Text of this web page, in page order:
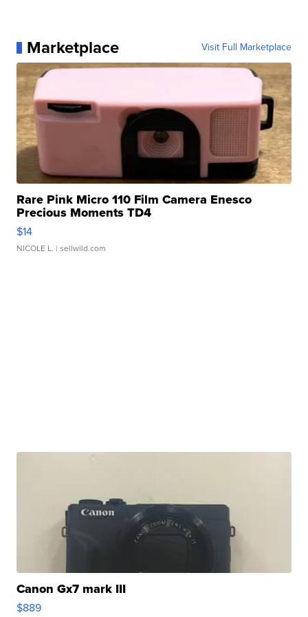
Marketplace Visit Full Marketplace
Rare Pink Micro 110 Film Camera Enesco
Precious Moments TD4
$14
NICOLE L. | sellwild.com
Canon Gx7 mark III
$889